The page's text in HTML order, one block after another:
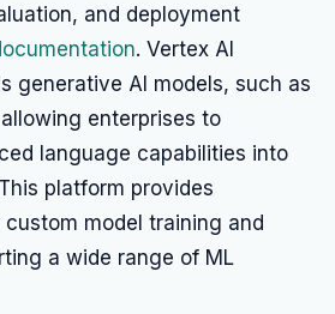
and deployment
. Vertex AI
generative AI models, such as
enterprises to
language capabilities into
platform provides
model training and
a wide range of ML